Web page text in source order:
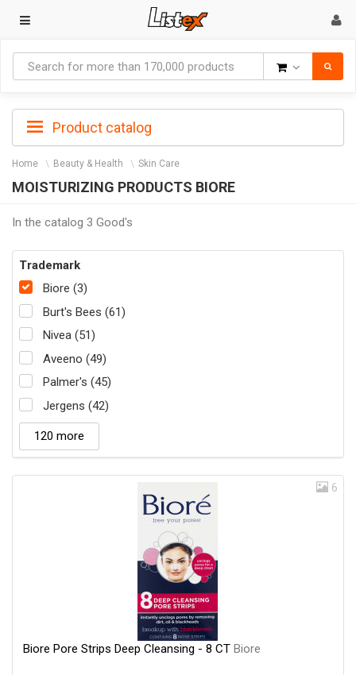
Product catalog
Home Beauty & Health Skin Care
MOISTURIZING PRODUCTS BIORE
In the catalog 3 Good's
Trademark
Biore (3)
Burt's Bees (61)
Nivea (51)
Aveeno (49)
Palmer's (45)
Jergens (42)
120 more
6
Biore Pore Strips Deep Cleansing - 8 CT Biore